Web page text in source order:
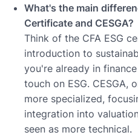
What's the main
Certificate and CESGA?
Think of the CFA ESG
introduction to
you're already in
touch on ESG. CESGA,
more specialized,
integration into
seen as more technical.